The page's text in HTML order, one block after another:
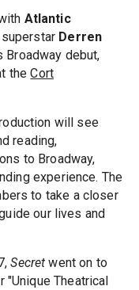
Atlantic
Derren
debut,
theCort
will see
reading,
to Broadway,
experience. The
to take a closer
our lives and
Secretwent on to
"Unique Theatrical